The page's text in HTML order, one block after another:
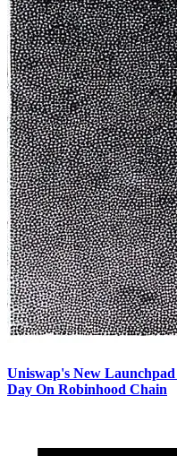
Uniswap's New
Day On Robinhood Chain